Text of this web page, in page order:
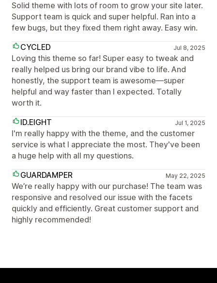
Solid theme with lots of room to grow your site later.
Support team is quick and super helpful. Ran into a
few bugs, but they fixed them right away. Easy win.
CYCLED
Jul 8, 2025
Loving this theme so far! Super easy to tweak and
really helped us bring our brand vibe to life. And
honestly, the support team is awesome—super
helpful and way faster than I expected. Totally
worth it.
ID.EIGHT
Jul 1, 2025
I'm really happy with the theme, and the customer
service is what I appreciate the most. They've been
a huge help with all my questions.
GUARDAMPER
May 22, 2025
We’re really happy with our purchase! The team was
responsive and resolved our issue with the facets
quickly and efficiently. Great customer support and
highly recommended!